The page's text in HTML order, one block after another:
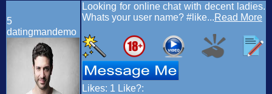
5
datingmandemo
Looking for online chat with decent ladies.
Whats your user name? #like...Read More
Likes: 1 Like?: